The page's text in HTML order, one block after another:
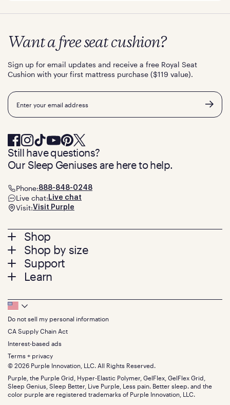
Footer
menu
Shop
Mattresses
Bed Frames
Pillows
Seat Cushions
Sale
Bundles
Gifts
Shop by size
Twin
Twin XL
Queen
King
California King
Split King
Size guide
Support
Contact us
Track your order
Warranty
Financing
FSA/HSA
Find stores
Discount programs
Influencer program
Affiliate program
Refer a Friend
Learn
Press
About
The GelFlex Grid
SleepScore Labs validated
Purple vs competitors
Retail exclusive mattresses
Blog
Careers
Investors
Mattress reviews
Want a free seat cushion?
Sign up for email updates and receive a free Royal Seat
Cushion with your first mattress purchase ($119 value).
Email
Still have questions?
Our Sleep Geniuses are here to help.
Phone:888-848-0248
Live chat: Live chat
Visit:Visit Purple
Footer
Bottom
Menu
Do not sell my personal information
CA Supply Chain Act
Interest-based ads
Terms + privacy
© 2026 Purple Innovation, LLC. All Rights Reserved.
Purple, the Purple Grid, Hyper-Elastic Polymer, GelFlex, GelFlex Grid,
Sleep Genius, Sleep Better, Live Purple, Less pain. Better sleep. and the
color purple are registered trademarks of Purple Innovation, LLC.